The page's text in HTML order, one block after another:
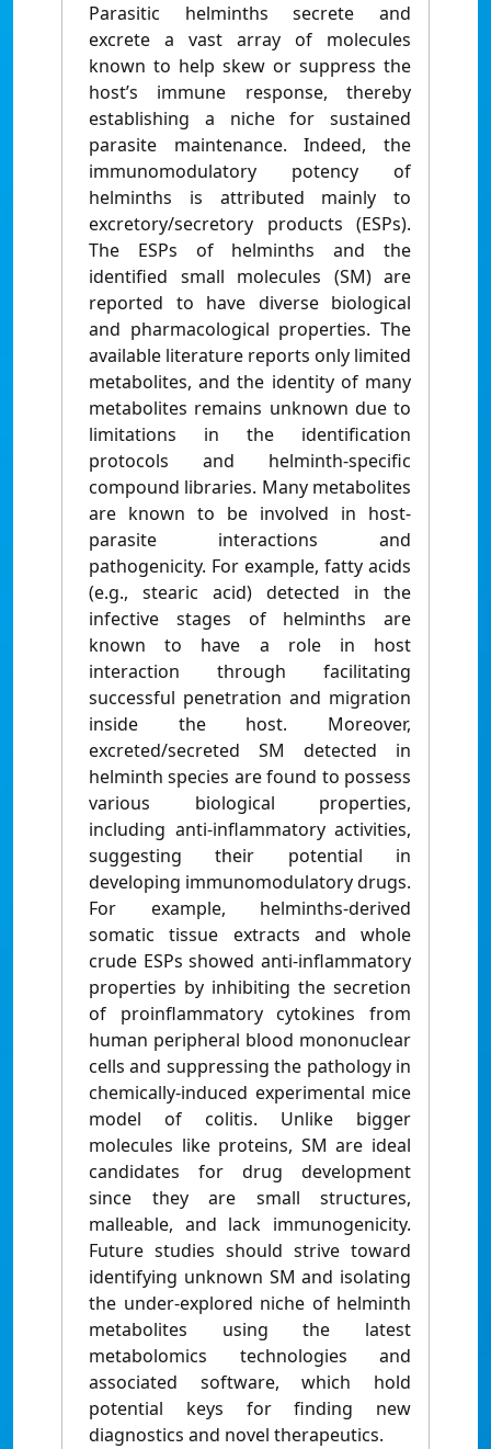
Parasitic helminths secrete and
excrete a vast array of molecules
known to help skew or suppress the
host’s immune response, thereby
establishing a niche for sustained
parasite maintenance. Indeed, the
immunomodulatory potency of
helminths is attributed mainly to
excretory/secretory products (ESPs).
The ESPs of helminths and the
identified small molecules (SM) are
reported to have diverse biological
and pharmacological properties. The
available literature reports only limited
metabolites, and the identity of many
metabolites remains unknown due to
limitations in the identification
protocols and helminth-specific
compound libraries. Many metabolites
are known to be involved in host-
parasite interactions and
pathogenicity. For example, fatty acids
(e.g., stearic acid) detected in the
infective stages of helminths are
known to have a role in host
interaction through facilitating
successful penetration and migration
inside the host. Moreover,
excreted/secreted SM detected in
helminth species are found to possess
various biological properties,
including anti-inflammatory activities,
suggesting their potential in
developing immunomodulatory drugs.
For example, helminths-derived
somatic tissue extracts and whole
crude ESPs showed anti-inflammatory
properties by inhibiting the secretion
of proinflammatory cytokines from
human peripheral blood mononuclear
cells and suppressing the pathology in
chemically-induced experimental mice
model of colitis. Unlike bigger
molecules like proteins, SM are ideal
candidates for drug development
since they are small structures,
malleable, and lack immunogenicity.
Future studies should strive toward
identifying unknown SM and isolating
the under-explored niche of helminth
metabolites using the latest
metabolomics technologies and
associated software, which hold
potential keys for finding new
diagnostics and novel therapeutics.